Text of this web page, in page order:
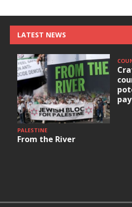
LATEST NEWS
PALESTINE
From the River